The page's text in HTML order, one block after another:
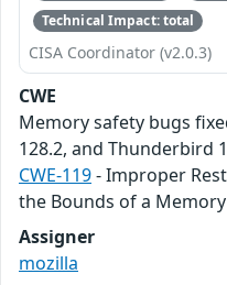
Technical Impact: total
CISA Coordinator (v2.0.3)
CWE
Memory safety bugs
128.2, and Thunderbird
CWE-119- Improper
the Bounds of a
Assigner
mozilla